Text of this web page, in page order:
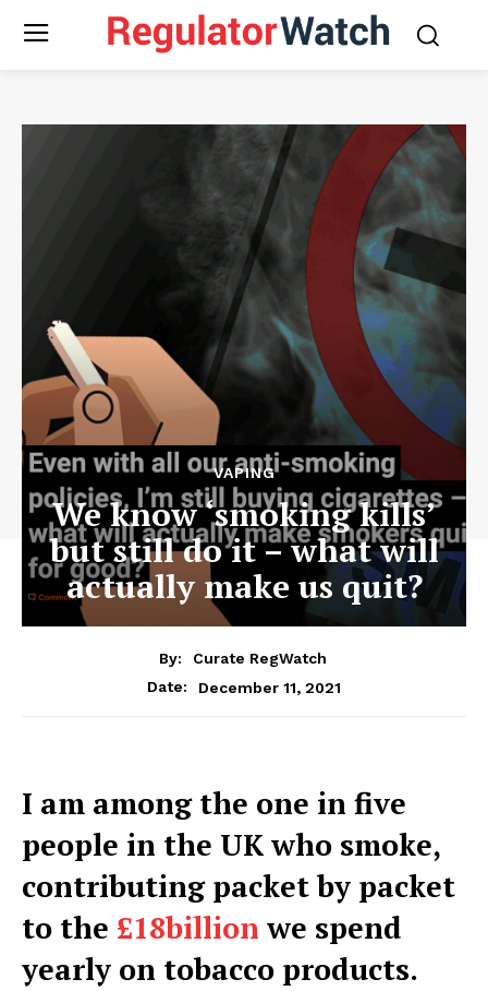
VAPING
We know ‘smoking kills’
but still do it – what will
actually make us quit?
By:
Curate RegWatch
Date:
December 11, 2021
I am among the one in five
people in the UK who smoke,
contributing packet by packet
to the £18billion we spend
yearly on tobacco products.